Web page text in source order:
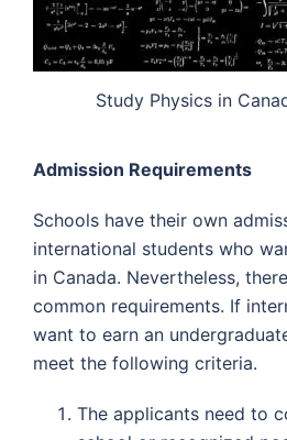
Study Physics in
Admission Requirements
Schools have their own
international students who
in Canada. Nevertheless,
common requirements. If
want to earn an
meet the following criteria.
The applicants need to